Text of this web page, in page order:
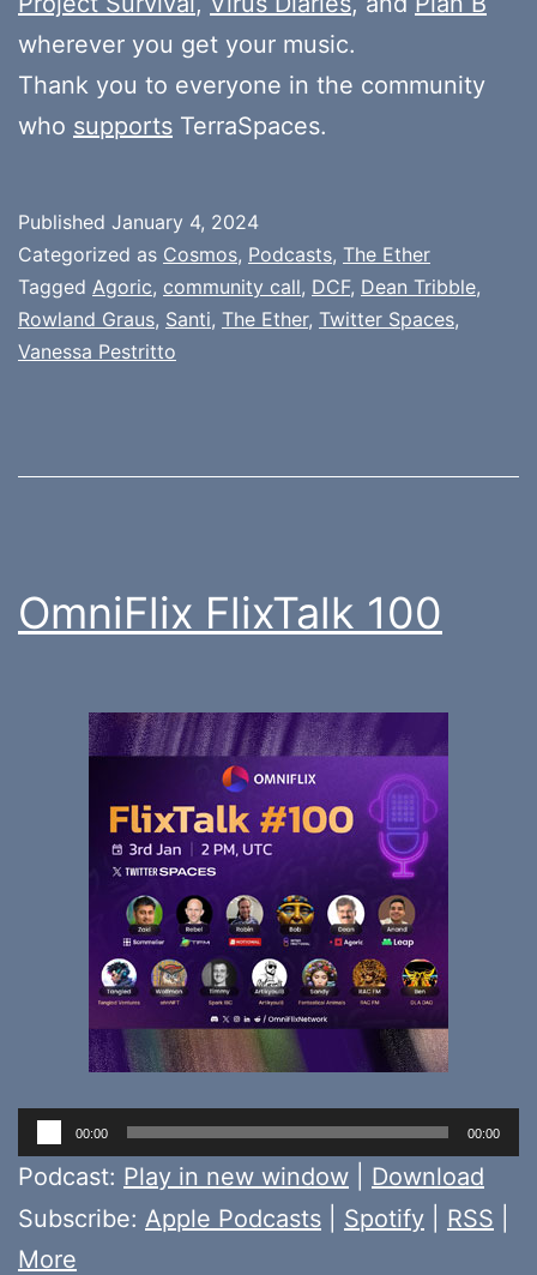
wherever you get your music.
Thank you to everyone in the community
who supports TerraSpaces.
Published January 4, 2024
Categorized as Cosmos, Podcasts, The Ether
Tagged Agoric, community call, DCF, Dean Tribble,
Rowland Graus, Santi, The Ether, Twitter Spaces,
Vanessa Pestritto
OmniFlix FlixTalk 100
Audio
Player
00:00 00:00
Podcast: Play in new window
Download
Subscribe: Apple Podcasts Spotify RSS
More